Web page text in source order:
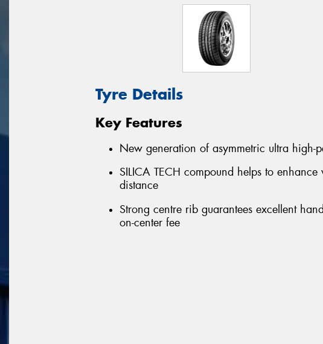
Tyre Details
Key Features
New generation of asymmetric ultra high-
SILICA TECH compound helps to
distance
Strong centre rib guarantees excellent
on-center fee